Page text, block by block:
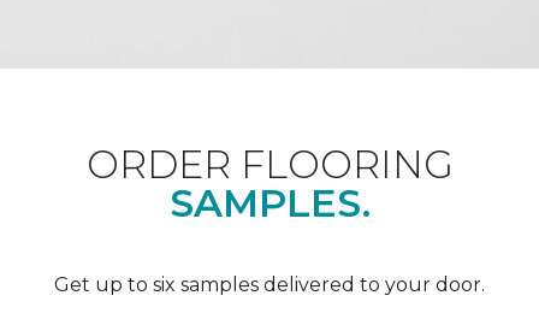
ORDER FLOORING
SAMPLES.
Get up to six samples delivered to your door.